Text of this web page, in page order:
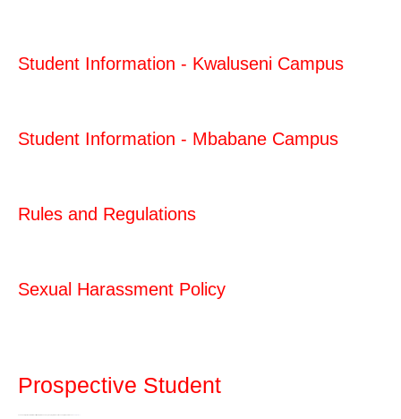
Student Information - Kwaluseni Campus
Student Information - Mbabane Campus
Rules and Regulations
Sexual Harassment Policy
Prospective Student